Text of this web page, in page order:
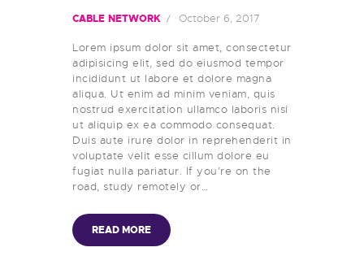
CABLE NETWORK October 6, 2017
Lorem ipsum dolor sit amet, consectetur
adipisicing elit, sed do eiusmod tempor
incididunt ut labore et dolore magna
aliqua. Ut enim ad minim veniam, quis
nostrud exercitation ullamco laboris nisi
ut aliquip ex ea commodo consequat.
Duis aute irure dolor in reprehenderit in
voluptate velit esse cillum dolore eu
fugiat nulla pariatur. If you’re on the
road, study remotely or…
READ MORE